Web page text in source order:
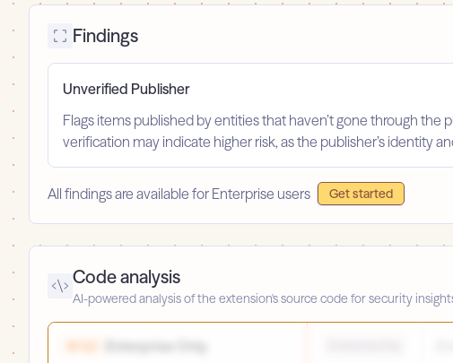
Findings
Unverified Publisher
Flags items published by entities that haven’t gone through
verification may indicate higher risk, as the publisher’s identity
All findings are available for Enterprise users Get started
Code analysis
AI-powered analysis of the extension's source code for security